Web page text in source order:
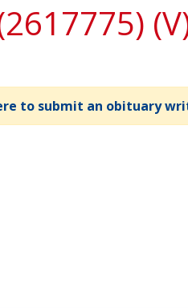
to submit an obituary